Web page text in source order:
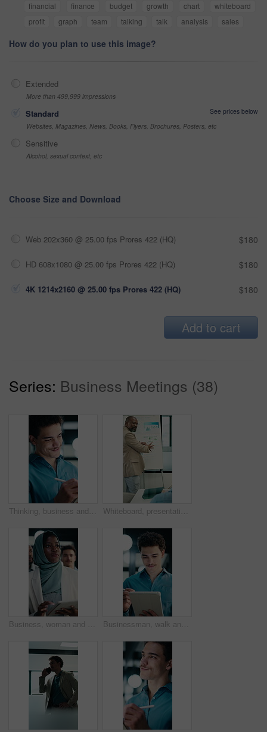
financial
finance budget growth chart
whiteboard
profit
graph team talking talk analysis sales
How do you plan to use this image?
Extended
More than 499,999 impressions
Standard
See prices below
Websites, Magazines, News, Books, Flyers, Brochures, Posters, etc
Sensitive
Alcohol, sexual context, etc
Choose Size and Download
Web 202x360 @ 25.00 fps Prores 422 (HQ) $180
HD 608x1080 @ 25.00 fps Prores 422 (HQ) $180
4K 1214x2160 @ 25.00 fps Prores 422 (HQ) $180
Add to cart
Series: Business Meetings (38)
Thinking, business and man on tablet at night for finance review, proposal and deadline. Financial advisor, office and person on tech with digital pen for planning, budget report and profit strategy Whiteboard, presentation and man with graph in meeting for market analysis, profit growth or budget. Business, talking and person with infographic, chart and financial report for sales in workshop
Business, woman and team walking with tablet for inspection, compliance or office policy. Human resources, people and manager with digital app for company review, workplace rules or about us Businessman, walk and writing in office with tablet, compliance audit and risk management for agency. Person, auditor notes or inspection in workplace with tech, report or stylus for online checklist